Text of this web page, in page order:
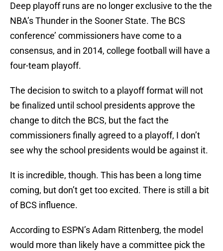
Deep playoff runs are no longer exclusive to the the
NBA’s Thunder in the Sooner State. The BCS
conference’ commissioners have come to a
consensus, and in 2014, college football will have a
four-team playoff.
The decision to switch to a playoff format will not
be finalized until school presidents approve the
change to ditch the BCS, but the fact the
commissioners finally agreed to a playoff, I don’t
see why the school presidents would be against it.
It is incredible, though. This has been a long time
coming, but don’t get too excited. There is still a bit
of BCS influence.
According to ESPN’s Adam Rittenberg, the model
would more than likely have a committee pick the